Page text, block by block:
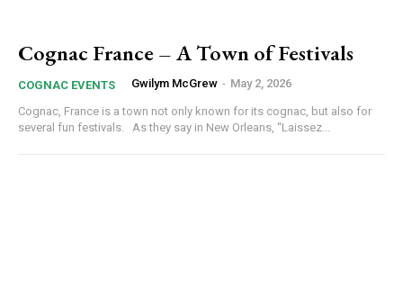
Cognac France – A Town of Festivals
COGNAC EVENTS Gwilym McGrew - May 2, 2026
Cognac, France is a town not only known for its cognac, but also for
several fun festivals. As they say in New Orleans, “Laissez...